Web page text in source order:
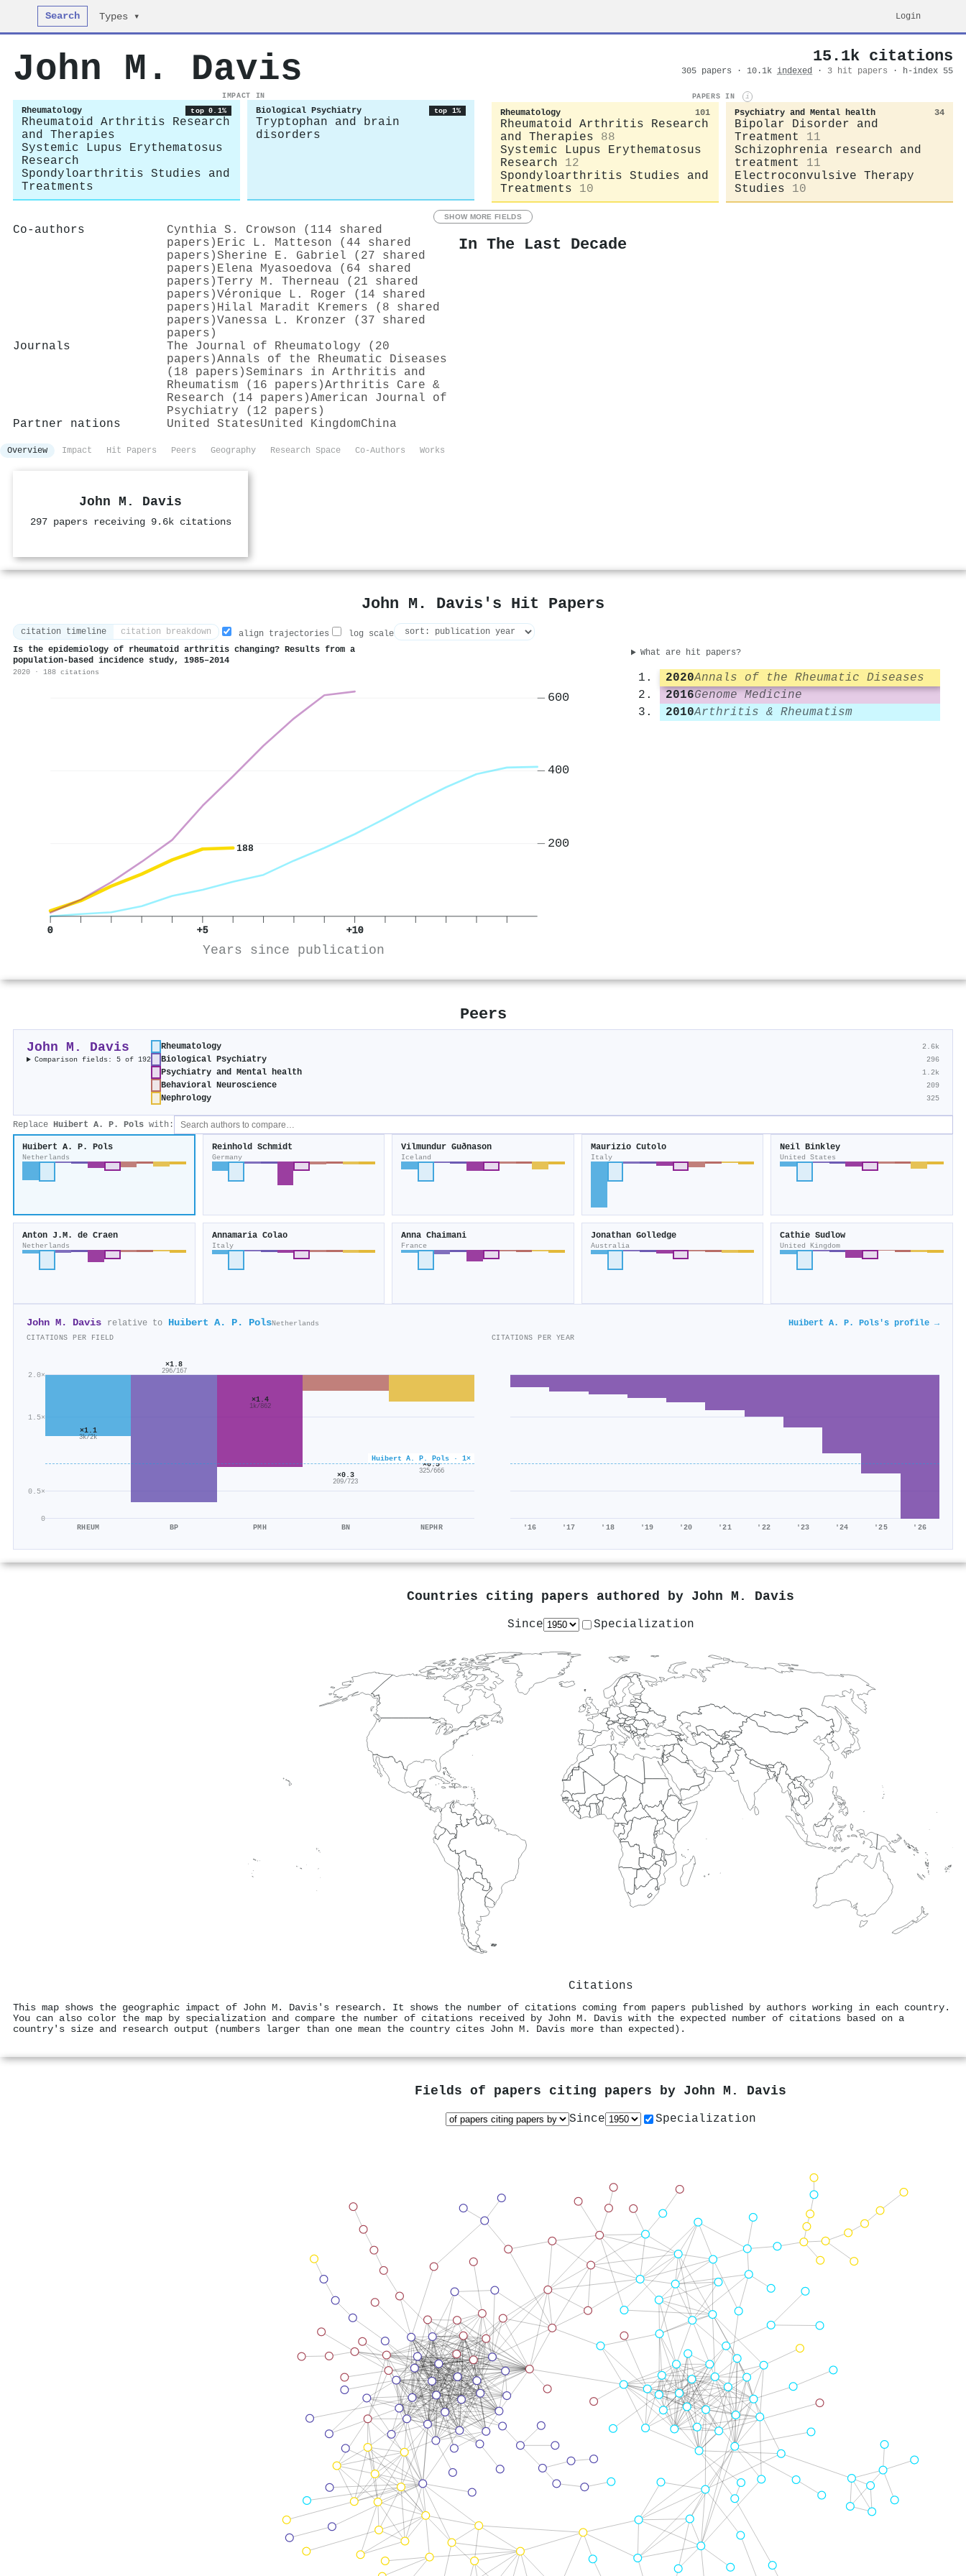
Search Types ▾ Login
John M. Davis 15.1k citations
305 papers · 10.1k indexed · 3 hit papers · h-index 55
IMPACT IN
Rheumatology top 0.1%
Rheumatoid Arthritis Research
and Therapies
Systemic Lupus Erythematosus
Research
Spondyloarthritis Studies and
Treatments
Biological Psychiatry top 1%
Tryptophan and brain
disorders
PAPERS IN i
Rheumatology 101
Rheumatoid Arthritis Research
and Therapies
88
Systemic Lupus Erythematosus
Research
12
Spondyloarthritis Studies and
Treatments
10
Psychiatry and Mental health 34
Bipolar Disorder and
Treatment
11
Schizophrenia research and
treatment
11
Electroconvulsive Therapy
Studies
10
SHOW MORE FIELDS
Co-authors
Cynthia S. Crowson (114 shared
papers) Eric L. Matteson (44 shared
papers)Sherine E. Gabriel (27 shared
papers) Elena Myasoedova (64 shared
papers)Terry M. Therneau (21 shared
papers)Véronique L. Roger (14 shared
papers) Hilal Maradit Kremers (8 shared
papers)Vanessa L. Kronzer (37 shared
papers)
Journals
The Journal of Rheumatology (20
papers)Annals of the Rheumatic Diseases
(18 papers)Seminars in Arthritis and
Rheumatism (16 papers)Arthritis Care &
Research (14 papers)American Journal of
Psychiatry (12 papers)
Partner nations
United StatesUnited KingdomChina
In The Last Decade
Overview Impact Hit Papers Peers Geography Research Space Co-Authors Works
John M. Davis
297 papers receiving 9.6k citations
John M. Davis's Hit Papers
citation timeline citation breakdown align trajectories
log scale
Is the epidemiology of rheumatoid arthritis changing? Results from a
population-based incidence study, 1985–2014
2020 · 188 citations
188
0 +5 +10
Years since publication
200
400
600
What are hit papers?
2020Annals of the Rheumatic Diseases
2016Genome Medicine
2010Arthritis & Rheumatism
Peers
John M. Davis
Comparison fields: 5 of 192
Rheumatology 2.6k
Biological Psychiatry 296
Psychiatry and Mental health 1.2k
Behavioral Neuroscience 209
Nephrology 325
Replace Huibert A. P. Pols with:
Huibert A. P. Pols
Netherlands
Reinhold Schmidt
Germany
Vilmundur Guðnason
Iceland
Maurizio Cutolo
Italy
Neil Binkley
United States
Anton J.M. de Craen
Netherlands
Annamaria Colao
Italy
Anna Chaimani
France
Jonathan Golledge
Australia
Cathie Sudlow
United Kingdom
John M. Davis relative to Huibert A. P. PolsNetherlands Huibert A. P. Pols's profile →
CITATIONS PER FIELD
0
0.5×
1.5×
2.0×
Huibert A. P. Pols · 1×
×1.1
3k/2k
RHEUM
×1.8
296/167
BP
×1.4
1k/862
PMH
×0.3
209/723
BN
×0.5
325/666
NEPHR
CITATIONS PER YEAR
'16 '17 '18 '19 '20 '21 '22 '23 '24 '25 '26
Countries citing papers authored by John M. Davis
Since Specialization
Citations
This map shows the geographic impact of John M. Davis's research. It shows the number of citations coming from papers published by authors working in each country.
You can also color the map by specialization and compare the number of citations received by John M. Davis with the expected number of citations based on a
country's size and research output (numbers larger than one mean the country cites John M. Davis more than expected).
Fields of papers citing papers by John M. Davis
Since Specialization